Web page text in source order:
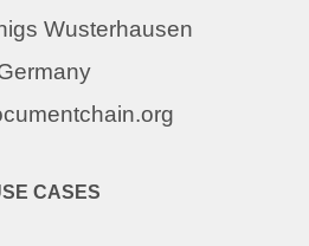
Wusterhausen
CASES